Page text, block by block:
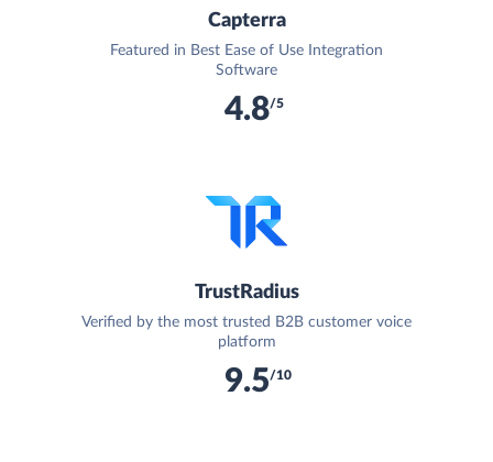
Capterra
Featured in Best Ease of Use Integration
Software
4.8/5
TrustRadius
Verified by the most trusted B2B customer voice
platform
9.5/10